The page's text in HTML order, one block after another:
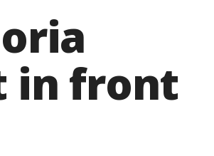
in front